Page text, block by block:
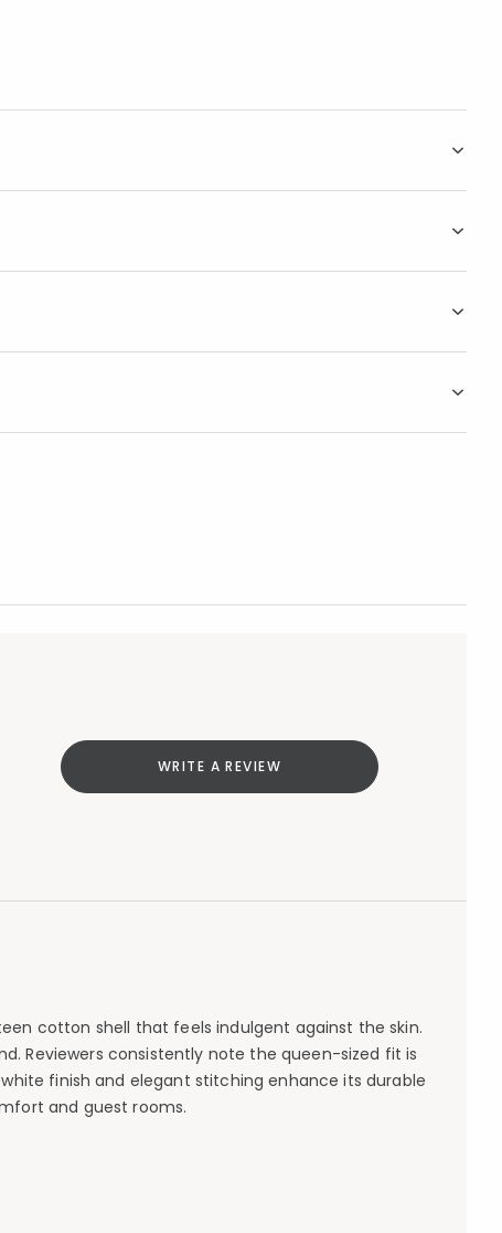
WRITE A REVIEW
cotton shell that feels indulgent against the skin.
Reviewers consistently note the queen-sized fit is
finish and elegant stitching enhance its durable
and guest rooms.